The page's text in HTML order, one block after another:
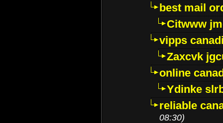
best mail
Citwww
vipps
Zaxcvk
online
Ydinke
reliable
08:30)